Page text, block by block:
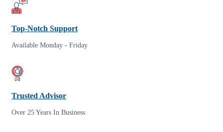
Top-Notch Support
Available Monday - Friday
Trusted Advisor
Over 25 Years In Business